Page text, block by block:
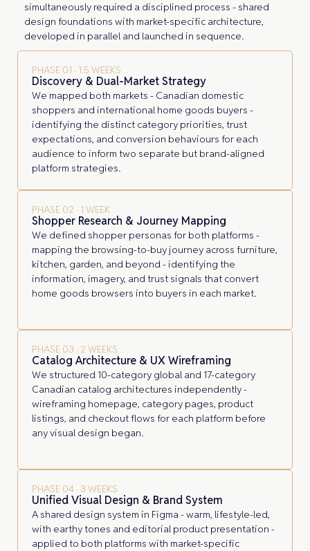
simultaneously required a disciplined process - shared
design foundations with market-specific architecture,
developed in parallel and launched in sequence.
PHASE 01 · 1.5 WEEKS
Discovery & Dual-Market Strategy
We mapped both markets - Canadian domestic
shoppers and international home goods buyers -
identifying the distinct category priorities, trust
expectations, and conversion behaviours for each
audience to inform two separate but brand-aligned
platform strategies.
PHASE 02 · 1 WEEK
Shopper Research & Journey Mapping
We defined shopper personas for both platforms -
mapping the browsing-to-buy journey across furniture,
kitchen, garden, and beyond - identifying the
information, imagery, and trust signals that convert
home goods browsers into buyers in each market.
PHASE 03 · 2 WEEKS
Catalog Architecture & UX Wireframing
We structured 10-category global and 17-category
Canadian catalog architectures independently -
wireframing homepage, category pages, product
listings, and checkout flows for each platform before
any visual design began.
PHASE 04 · 3 WEEKS
Unified Visual Design & Brand System
A shared design system in Figma - warm, lifestyle-led,
with earthy tones and editorial product presentation -
applied to both platforms with market-specific